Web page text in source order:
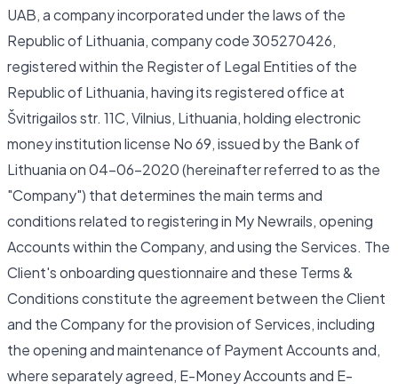
UAB, a company incorporated under the laws of the
Republic of Lithuania, company code 305270426,
registered within the Register of Legal Entities of the
Republic of Lithuania, having its registered office at
Švitrigailos str. 11C, Vilnius, Lithuania, holding electronic
money institution license No 69, issued by the Bank of
Lithuania on 04-06-2020 (hereinafter referred to as the
"Company") that determines the main terms and
conditions related to registering in My Newrails, opening
Accounts within the Company, and using the Services. The
Client's onboarding questionnaire and these Terms &
Conditions constitute the agreement between the Client
and the Company for the provision of Services, including
the opening and maintenance of Payment Accounts and,
where separately agreed, E-Money Accounts and E-